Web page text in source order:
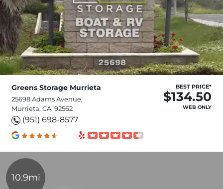
Greens Storage Murrieta
25698 Adams Avenue,
Murrieta, CA, 92562
(951) 698-8577
BEST PRICE*
$134.50
WEB ONLY
10.9mi